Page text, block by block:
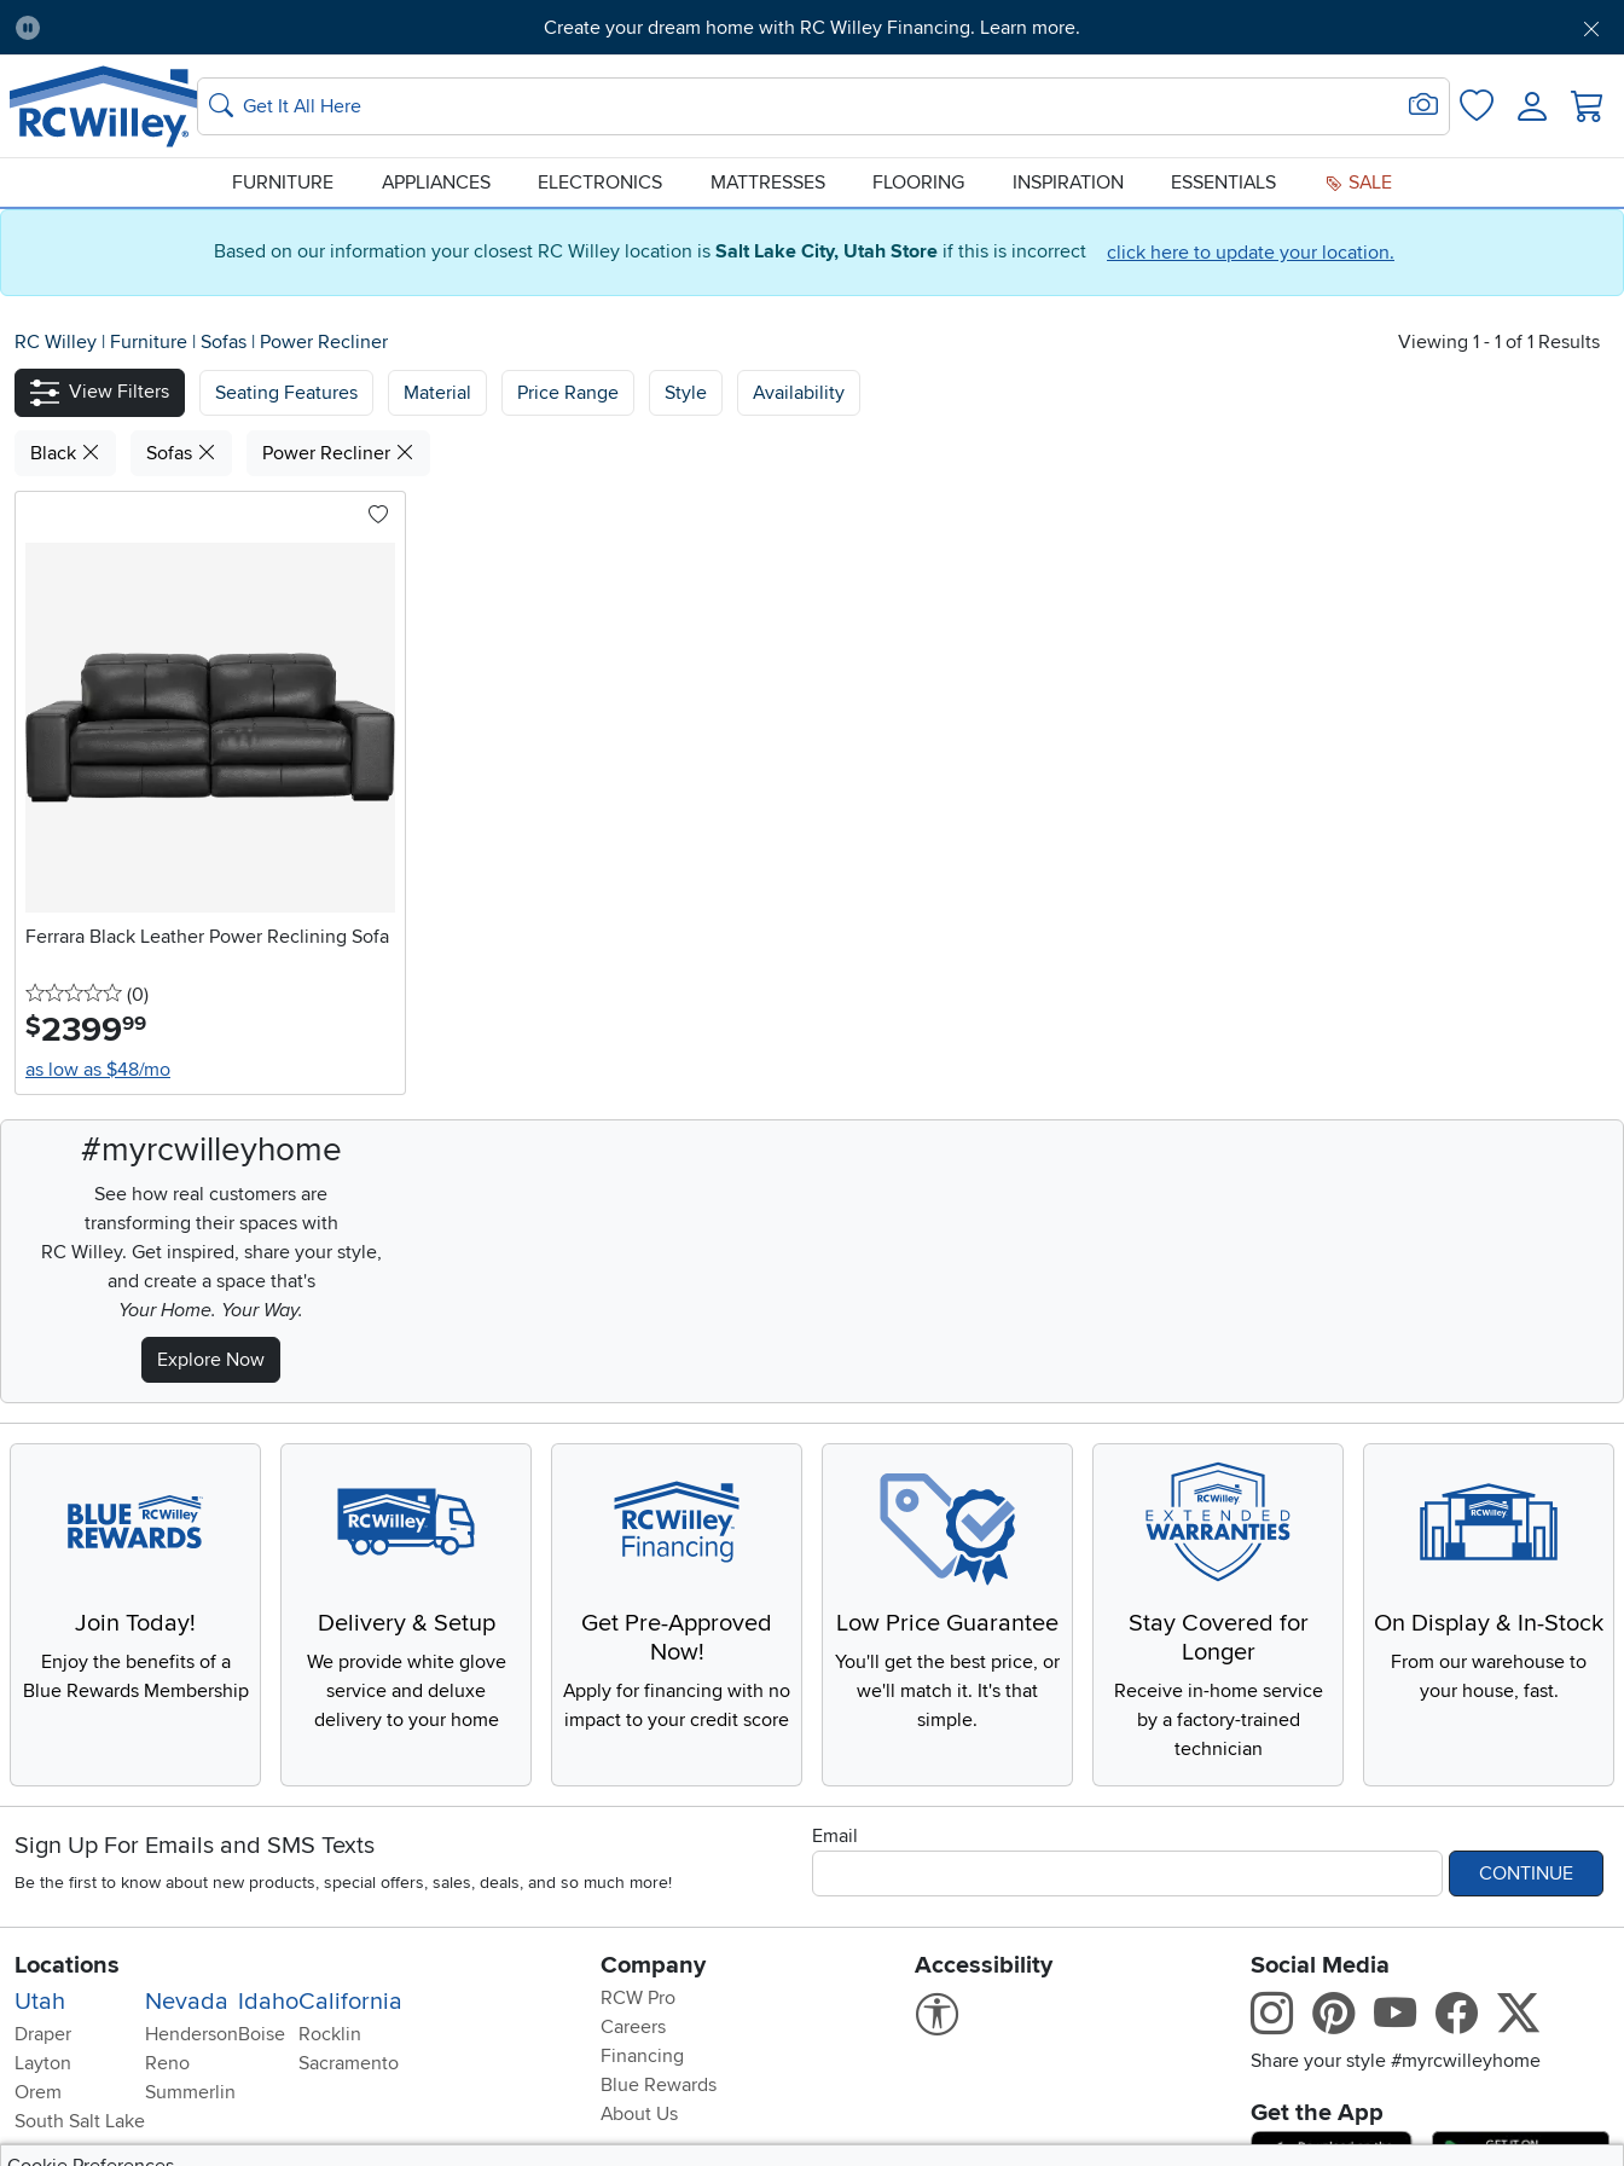
Based on our information your closest RC Willey location is Salt Lake City, Utah Store if this is incorrect click here to update your location.
Pause
Create your dream home with RC Willey Financing. Learn more.
Home Store:
Salt Lake City Delivery Zip code:
84115 Get Pre-Approved Support
Home page
Search
Search for Image
FavoritesLogin
FURNITURE APPLIANCES ELECTRONICS MATTRESSES FLOORING INSPIRATION ESSENTIALS SALE
RC Willey | Furniture | Sofas | Power Recliner Viewing 1 - 1 of 1 Results
View Filters Seating Features Material Price Range Style Availability
Black Sofas Power Recliner
Ferrara Black Leather Power Reclining Sofa
0 stars
(0reviews
)
$2399.99
as low as $48/mo
#myrcwilleyhome
See how real customers are
transforming their spaces with
RC Willey. Get inspired, share your style,
and create a space that's
Your Home. Your Way.
Explore Now
Join Today!
Enjoy the benefits of a
Blue Rewards Membership
Delivery & Setup
We provide white glove
service and deluxe
delivery to your home
Get Pre-Approved
Now!
Apply for financing with no
impact to your credit score
Low Price Guarantee
You'll get the best price, or
we'll match it. It's that
simple.
Stay Covered for
Longer
Receive in-home service
by a factory-trained
technician
On Display & In-Stock
From our warehouse to
your house, fast.
Sign Up For Emails and SMS Texts
Be the first to know about new products, special offers, sales, deals, and so much more!
Email
CONTINUE
Locations
Utah
Draper
Layton
Orem
South Salt Lake
Nevada
Henderson
Reno
Summerlin
Idaho
Boise
California
Rocklin
Sacramento
Company
RCW Pro
Careers
Financing
Blue Rewards
About Us
Accessibility
Link to Accessibility statement
Social Media
Instagram
Pinterest
Youtube
Share your style #myrcwilleyhome
Get the App
Download IOS RC